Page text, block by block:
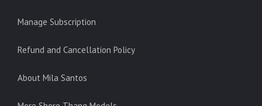
Manage Subscription
Refund and Cancellation Policy
About Mila Santos